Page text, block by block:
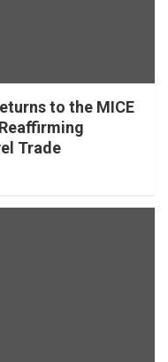
to the MICE
Trade